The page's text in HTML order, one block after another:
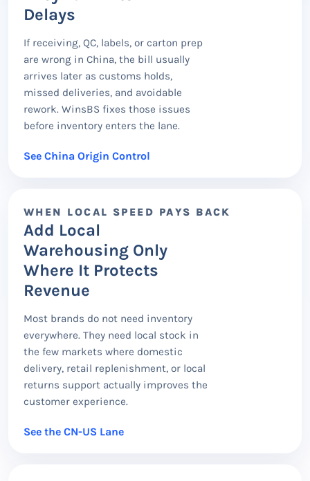
Delays
If receiving, QC, labels, or carton prep
are wrong in China, the bill usually
arrives later as customs holds,
missed deliveries, and avoidable
rework. WinsBS fixes those issues
before inventory enters the lane.
See China Origin Control
WHEN LOCAL SPEED PAYS BACK
Add Local
Warehousing Only
Where It Protects
Revenue
Most brands do not need inventory
everywhere. They need local stock in
the few markets where domestic
delivery, retail replenishment, or local
returns support actually improves the
customer experience.
See the CN-US Lane